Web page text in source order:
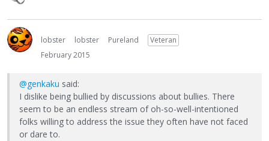
lobster lobster Pureland
Veteran
February 2015
@genkaku said:
I dislike being bullied by discussions about bullies. There
seem to be an endless stream of oh-so-well-intentioned
folks willing to address the issue they often have not faced
or dare to.